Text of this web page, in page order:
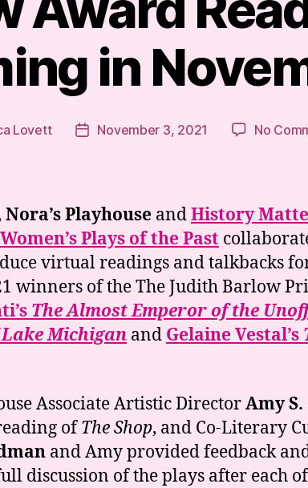
in
Lovett
PostNovember 3, 2021 No
Nora’s Playhouse andHistory
Plays of the Past
virtual readings and talkbacks
winners of the The Judith Barlow
The Almost Emperor of the
Michigan and Gelaine Vestal’s
Associate Artistic DirectorAmy
ofThe Shop, and Co-Literary
and Amy provided feedback
discussion of the plays after each